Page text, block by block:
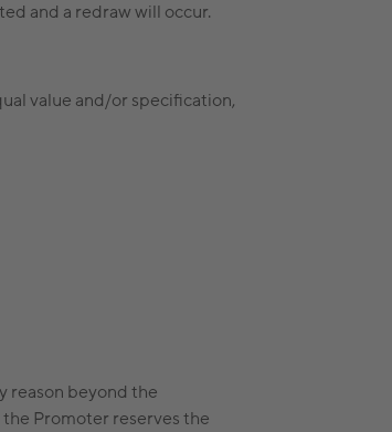
and a redraw will occur.
value and/or specification,
reason beyond the
Promoter reserves the